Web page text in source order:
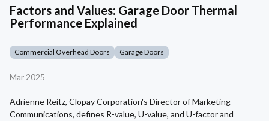
Factors and Values: Garage Door Thermal
Performance Explained
Commercial Overhead Doors Garage Doors
Mar 2025
Adrienne Reitz, Clopay Corporation's Director of Marketing
Communications, defines R-value, U-value, and U-factor and